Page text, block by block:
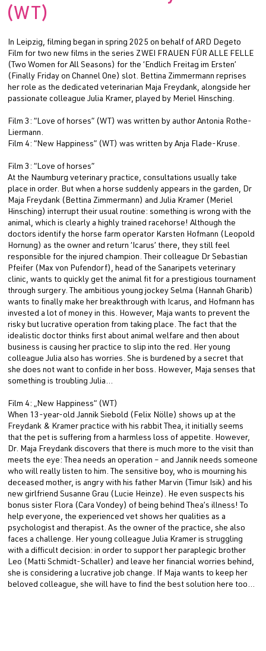
(WT)
In Leipzig, filming began in spring 2025 on behalf of ARD Degeto
Film for two new films in the series ZWEI FRAUEN FÜR ALLE FELLE
(Two Women for All Seasons) for the ‘Endlich Freitag im Ersten’
(Finally Friday on Channel One) slot. Bettina Zimmermann reprises
her role as the dedicated veterinarian Maja Freydank, alongside her
passionate colleague Julia Kramer, played by Meriel Hinsching.
Film 3: “Love of horses” (WT) was written by author Antonia Rothe-
Liermann.
Film 4: “New Happiness” (WT) was written by Anja Flade-Kruse.
Film 3: “Love of horses”
At the Naumburg veterinary practice, consultations usually take
place in order. But when a horse suddenly appears in the garden, Dr
Maja Freydank (Bettina Zimmermann) and Julia Kramer (Meriel
Hinsching) interrupt their usual routine: something is wrong with the
animal, which is clearly a highly trained racehorse! Although the
doctors identify the horse farm operator Karsten Hofmann (Leopold
Hornung) as the owner and return ‘Icarus’ there, they still feel
responsible for the injured champion. Their colleague Dr Sebastian
Pfeifer (Max von Pufendorf), head of the Sanaripets veterinary
clinic, wants to quickly get the animal fit for a prestigious tournament
through surgery. The ambitious young jockey Selma (Hannah Gharib)
wants to finally make her breakthrough with Icarus, and Hofmann has
invested a lot of money in this. However, Maja wants to prevent the
risky but lucrative operation from taking place. The fact that the
idealistic doctor thinks first about animal welfare and then about
business is causing her practice to slip into the red. Her young
colleague Julia also has worries. She is burdened by a secret that
she does not want to confide in her boss. However, Maja senses that
something is troubling Julia…
Film 4: „New Happiness“ (WT)
When 13-year-old Jannik Siebold (Felix Nölle) shows up at the
Freydank & Kramer practice with his rabbit Thea, it initially seems
that the pet is suffering from a harmless loss of appetite. However,
Dr. Maja Freydank discovers that there is much more to the visit than
meets the eye: Thea needs an operation – and Jannik needs someone
who will really listen to him. The sensitive boy, who is mourning his
deceased mother, is angry with his father Marvin (Timur Isik) and his
new girlfriend Susanne Grau (Lucie Heinze). He even suspects his
bonus sister Flora (Cara Vondey) of being behind Thea’s illness! To
help everyone, the experienced vet shows her qualities as a
psychologist and therapist. As the owner of the practice, she also
faces a challenge. Her young colleague Julia Kramer is struggling
with a difficult decision: in order to support her paraplegic brother
Leo (Matti Schmidt-Schaller) and leave her financial worries behind,
she is considering a lucrative job change. If Maja wants to keep her
beloved colleague, she will have to find the best solution here too…